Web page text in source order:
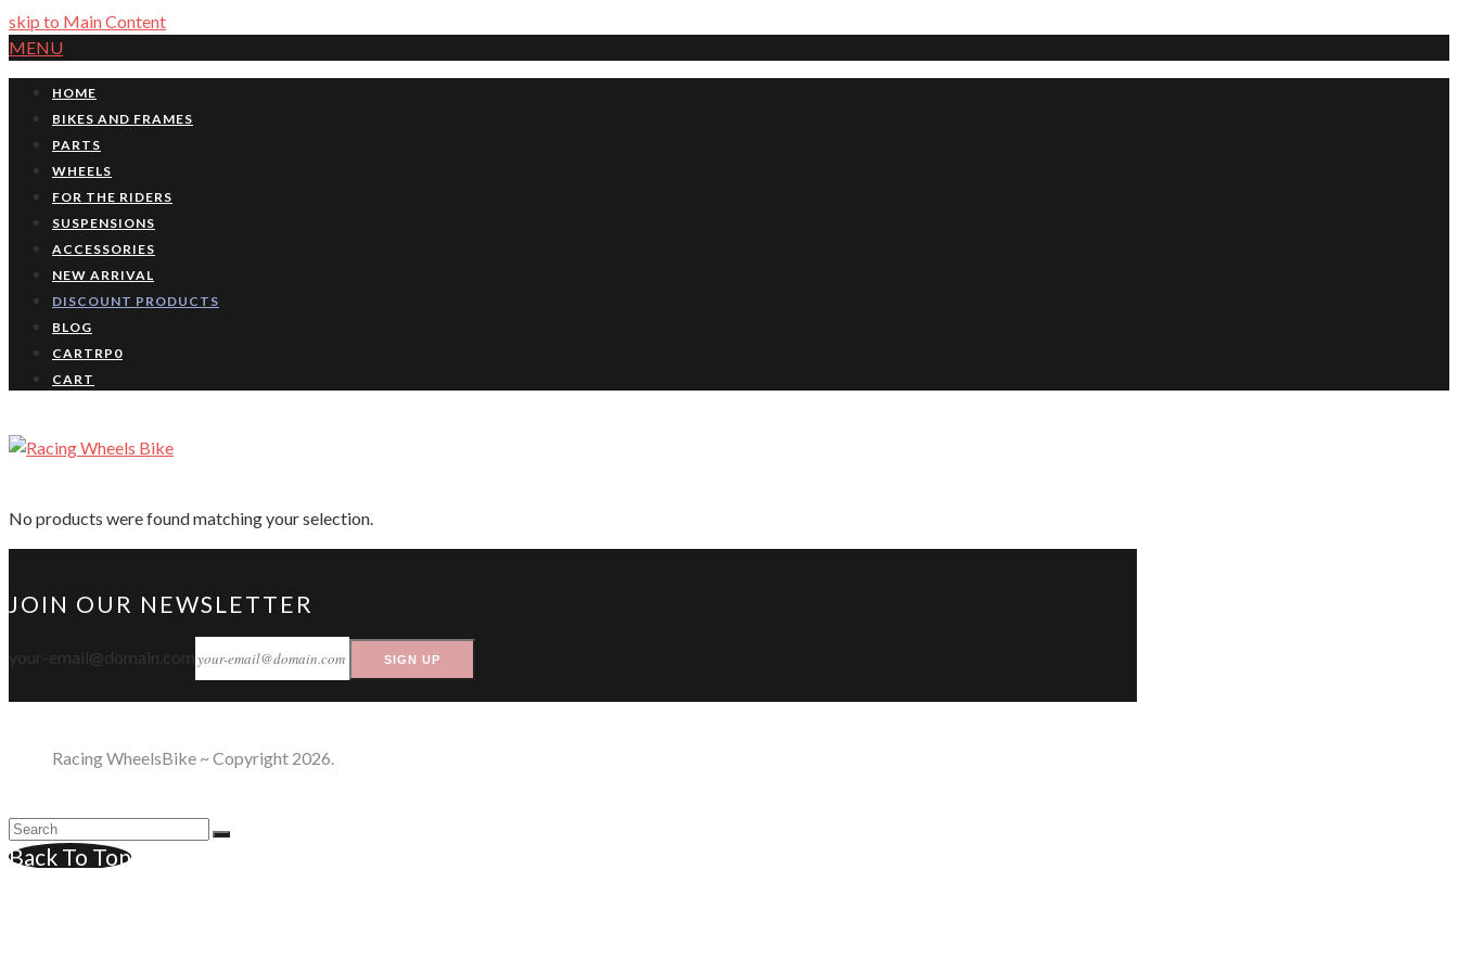
skip to Main Content
MENU
HOME
BIKES AND FRAMES
PARTS
WHEELS
FOR THE RIDERS
SUSPENSIONS
ACCESSORIES
NEW ARRIVAL
DISCOUNT PRODUCTS
BLOG
CART RP 0
CART
No products were found matching your selection.
JOIN OUR NEWSLETTER
your-email@domain.com SIGN UP
Racing WheelsBike ~ Copyright 2026.
Back To Top